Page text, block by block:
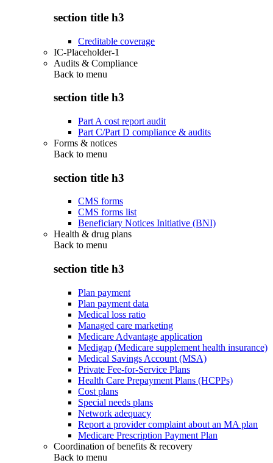
section title h3
Creditable coverage
IC-Placeholder-1
Audits & Compliance
Back to menu
section title h3
Part A cost report audit
Part C/Part D compliance & audits
Forms & notices
Back to menu
section title h3
CMS forms
CMS forms list
Beneficiary Notices Initiative (BNI)
Health & drug plans
Back to menu
section title h3
Plan payment
Plan payment data
Medical loss ratio
Managed care marketing
Medicare Advantage application
Medigap (Medicare supplement health insurance)
Medical Savings Account (MSA)
Private Fee-for-Service Plans
Health Care Prepayment Plans (HCPPs)
Cost plans
Special needs plans
Network adequacy
Report a provider complaint about an MA plan
Medicare Prescription Payment Plan
Coordination of benefits & recovery
Back to menu